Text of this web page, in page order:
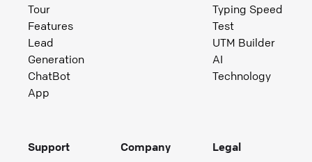
Tour
Features
Lead
Generation
ChatBot
App
Typing Speed
Test
UTM Builder
AI
Technology
Support
Company
Legal